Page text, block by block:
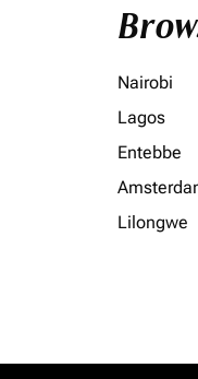
Nairobi
Lagos
Entebbe
Lilongwe